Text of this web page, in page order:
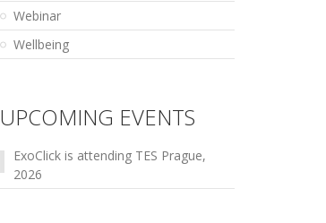
Webinar
Wellbeing
UPCOMING EVENTS
ExoClick is attending TES Prague,
2026